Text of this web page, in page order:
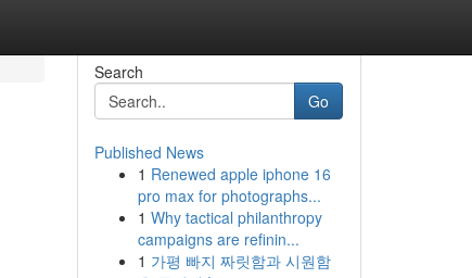
Search
Go
Published News
1 Renewed apple iphone 16
pro max for photographs...
1 Why tactical philanthropy
campaigns are refinin...
1 가평 빠지 짜릿함과 시원함